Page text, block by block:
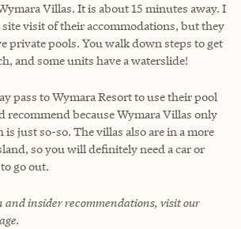
Villas. It is about 15 minutes away. I
site visit of their accommodations, but they
private pools. You walk down steps to get
and some units have a waterslide!
pass to Wymara Resort to use their pool
recommend because Wymara Villas only
is just so-so. The villas also are in a more
so you will definitely need a car or
go out.
insider recommendations, visit our